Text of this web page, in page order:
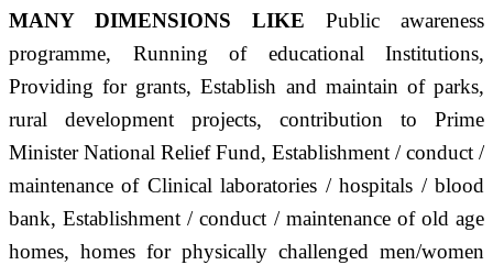
MANY DIMENSIONS LIKE Public awareness
programme, Running of educational Institutions,
Providing for grants, Establish and maintain of parks,
rural development projects, contribution to Prime
Minister National Relief Fund, Establishment / conduct /
maintenance of Clinical laboratories / hospitals / blood
bank, Establishment / conduct / maintenance of old age
homes, homes for physically challenged men/women